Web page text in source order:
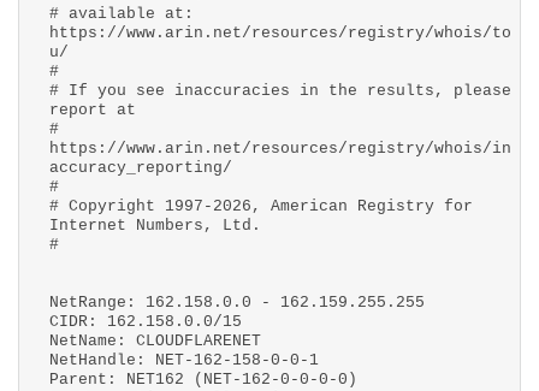
# available at:
https://www.arin.net/resources/registry/whois/to
u/
#
# If you see inaccuracies in the results, please
report at
#
https://www.arin.net/resources/registry/whois/in
accuracy_reporting/
#
# Copyright 1997-2026, American Registry for
Internet Numbers, Ltd.
#
NetRange: 162.158.0.0 - 162.159.255.255
CIDR: 162.158.0.0/15
NetName: CLOUDFLARENET
NetHandle: NET-162-158-0-0-1
Parent: NET162 (NET-162-0-0-0-0)